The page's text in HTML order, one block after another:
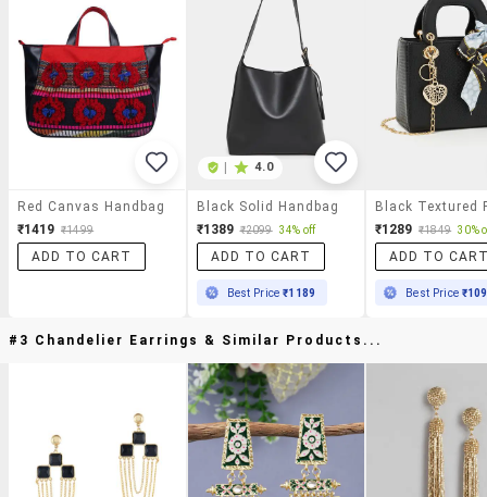
Red Canvas Handbag
₹1419 ₹1499
ADD TO CART
4.0
Black Solid Handbag
₹1389 ₹2099 34% off
ADD TO CART
Best Price₹1189
₹1289 ₹1849 30%
ADD TO
Best Price
#3 Chandelier Earrings & Similar Products...